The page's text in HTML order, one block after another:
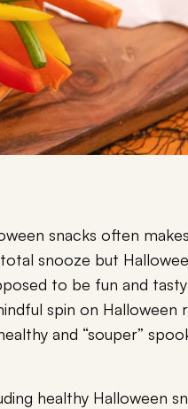
snacks often
snooze but
to be fun and
spin on Halloween
and “souper”
healthy Halloween